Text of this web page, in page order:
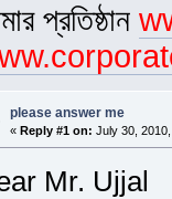
প্রতিষ্ঠান
please answer me
« Reply #1 on: July 30,
Mr. Ujjal